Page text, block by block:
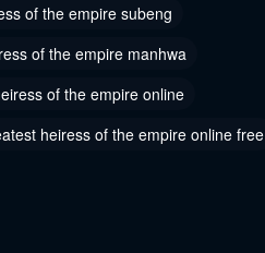
August 6, 2024
Chapter 24
August 6, 2024
Chapter 21
of the empire subeng
of the empire manhwa
of the empire online
heiress of the empire online free